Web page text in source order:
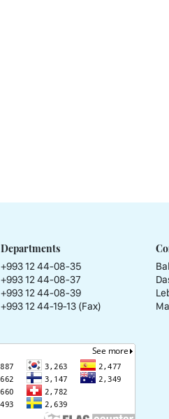
Departments
+993 12 44-08-35
+993 12 44-08-37
+993 12 44-08-39
+993 12 44-19-13 (Fax)